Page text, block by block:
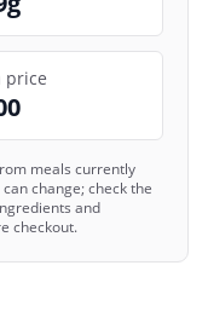
price
meals currently
change; check the
and
checkout.